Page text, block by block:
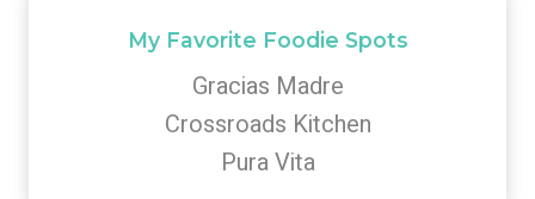
My Favorite Foodie Spots
Gracias Madre
Crossroads Kitchen
Pura Vita